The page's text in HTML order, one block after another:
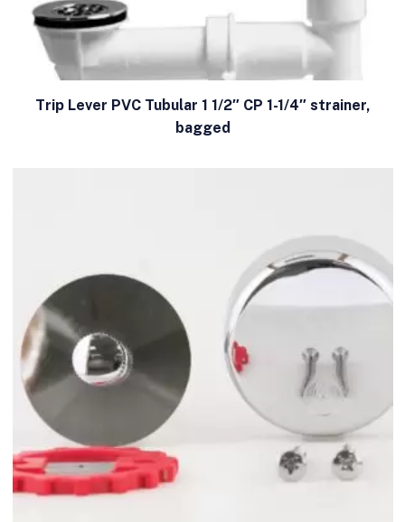
Trip Lever PVC Tubular 1 1/2″ CP 1-1/4″ strainer,
bagged